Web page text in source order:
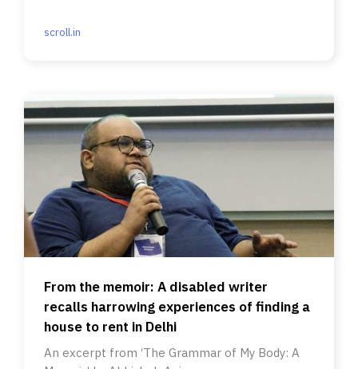
scroll.in
From the memoir: A disabled writer
recalls harrowing experiences of finding a
house to rent in Delhi
An excerpt from ‘The Grammar of My Body: A